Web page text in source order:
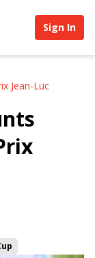
Sign In
Jean-Luc